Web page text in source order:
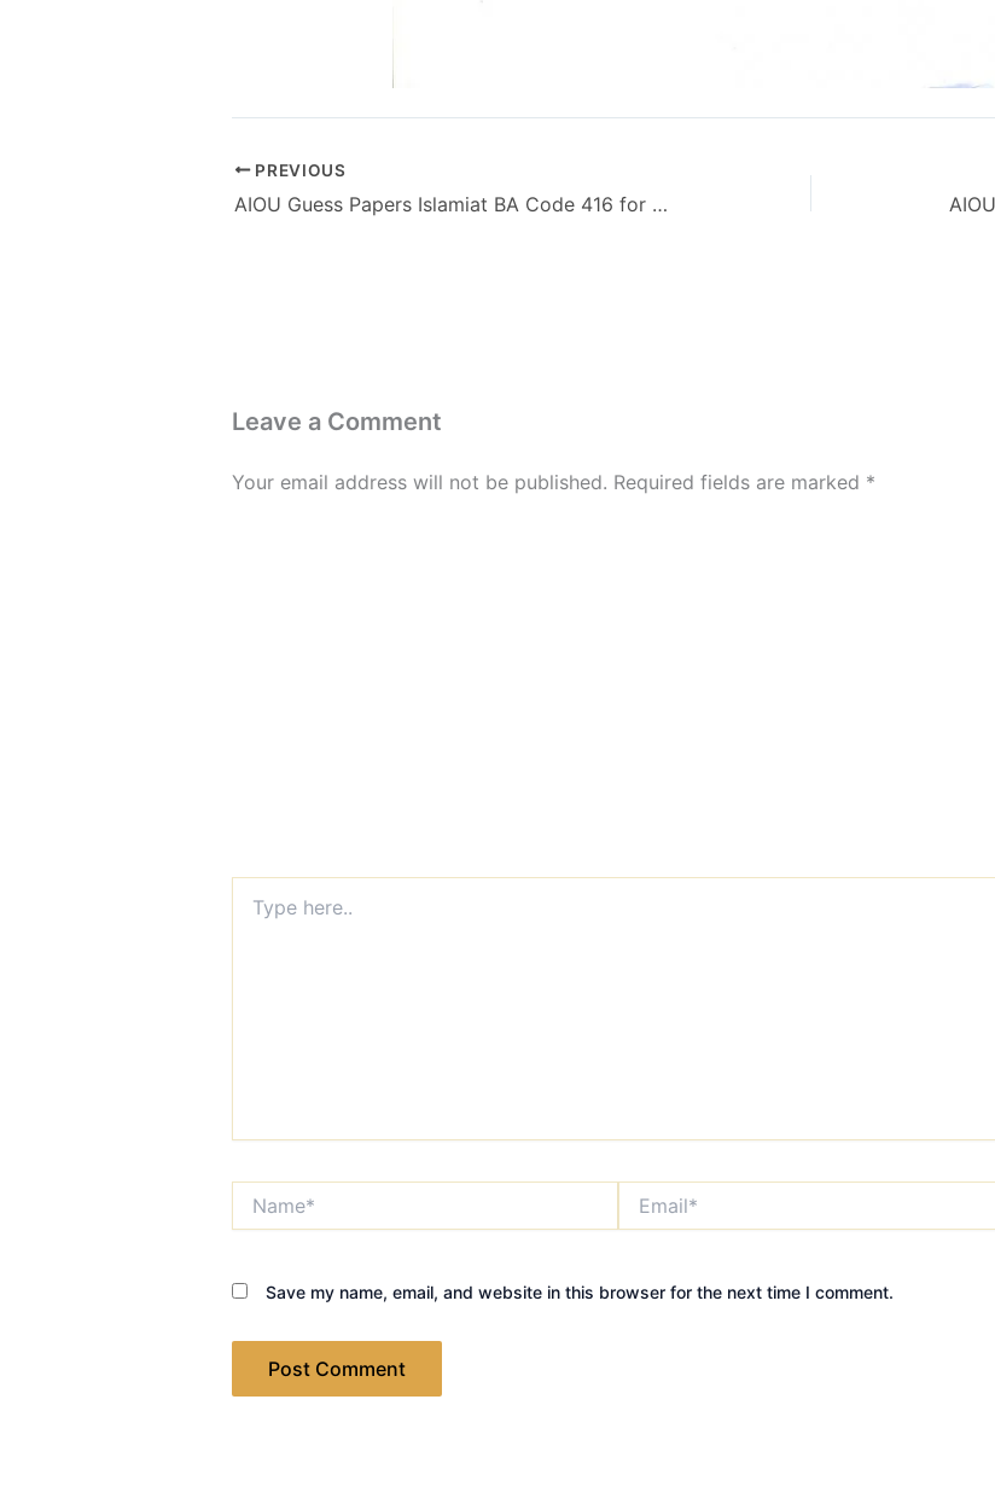
PREVIOUS
AIOU Guess Papers Islamiat BA Code 416 for Spring 2014
Leave a Comment
Your email address will not be published. Required fields are marked *
here..
Save my name, email, and website in this browser for the next time I comment.